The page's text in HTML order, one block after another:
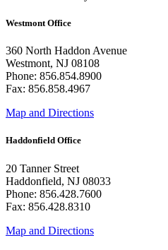
Westmont Office
360 North Haddon Avenue
Westmont, NJ 08108
Phone: 856.854.8900
Fax: 856.858.4967
Map and Directions
Haddonfield Office
20 Tanner Street
Haddonfield, NJ 08033
Phone: 856.428.7600
Fax: 856.428.8310
Map and Directions